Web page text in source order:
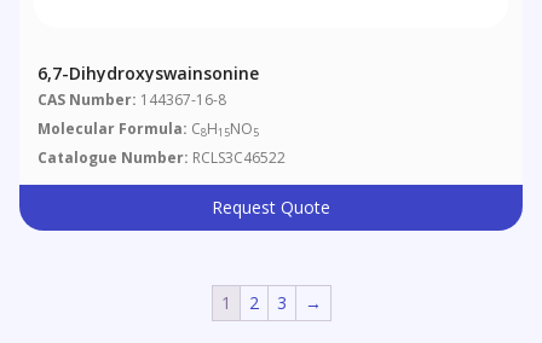
6,7-Dihydroxyswainsonine
CAS Number: 144367-16-8
Molecular Formula: C8H15NO5
Catalogue Number: RCLS3C46522
Request Quote
1 2 3 →